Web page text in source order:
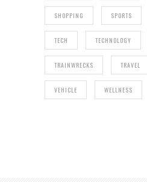
SHOPPING SPORTS
TECH TECHNOLOGY
TRAINWRECKS TRAVEL
VEHICLE WELLNESS